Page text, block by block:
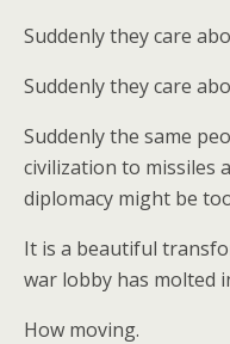
Suddenly they care
Suddenly they care
Suddenly the same
civilization to missiles
diplomacy might be
It is a beautiful
war lobby has molted
How moving.